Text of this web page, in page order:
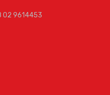
02 9614453